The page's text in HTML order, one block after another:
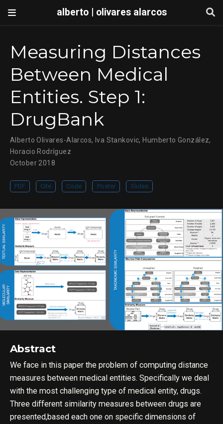
alberto | olivares alarcos
Measuring Distances
Between Medical
Entities. Step 1:
DrugBank
Alberto Olivares-Alarcos, Iva Stankovic, Humberto González,
Horacio Rodríguez
October 2018
PDF Cite Code Poster Slides
Abstract
We face in this paper the problem of computing distance
measures between medical entities. Specifically we deal
with the most challenging type of medical entity, drugs.
Three different similarity measures between drugs are
presented,based each one on specific dimensions of